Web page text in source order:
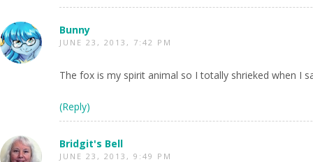
Bunny
JUNE 23, 2013, 7:42 PM
The fox is my spirit animal so I totally shrieked when I
(Reply)
Bridgit's Bell
JUNE 23, 2013, 9:49 PM